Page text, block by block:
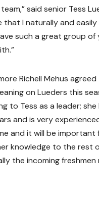
said senior Tess
that I naturally and
such a great group of
Richell Mehus
on Lueders this
to Tess as a leader;
and is very
and it will be important
knowledge to the rest
the incoming